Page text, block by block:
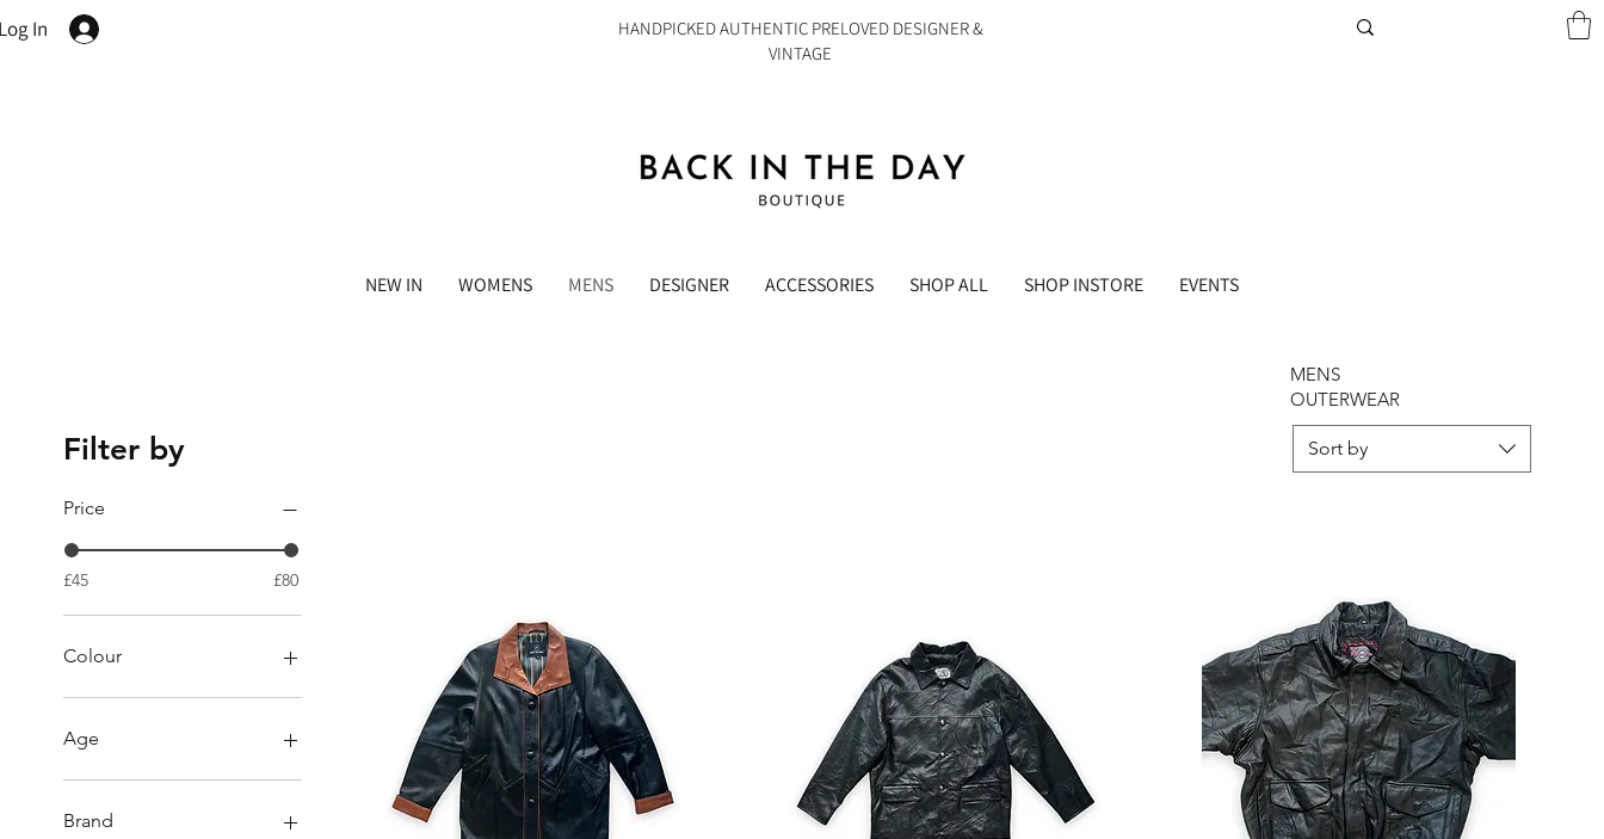
In
HANDPICKED AUTHENTIC PRELOVED DESIGNER &
VINTAGE
NEW IN WOMENS MENS DESIGNER ACCESSORIES SHOP ALL SHOP INSTORE EVENTS
MENS
OUTERWEAR
Filter by
Price
£45 £80
Colour
Age
Vintage
Brand
Sort by